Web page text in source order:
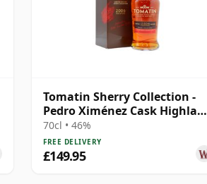
Tomatin Sherry Collection -
Pedro Ximénez Cask Highland
S 2006 17 Year Old
70cl • 46%
FREE DELIVERY
£149.95